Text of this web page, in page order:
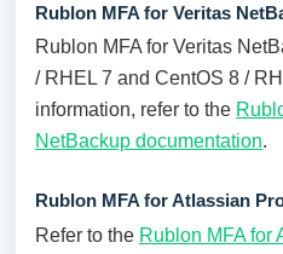
Rublon MFA for Veritas
Rublon MFA for Veritas
/ RHEL 7 and CentOS 8 /
information, refer to the
NetBackup documentation.
Rublon MFA for Atlassian
Refer to the Rublon MFA for